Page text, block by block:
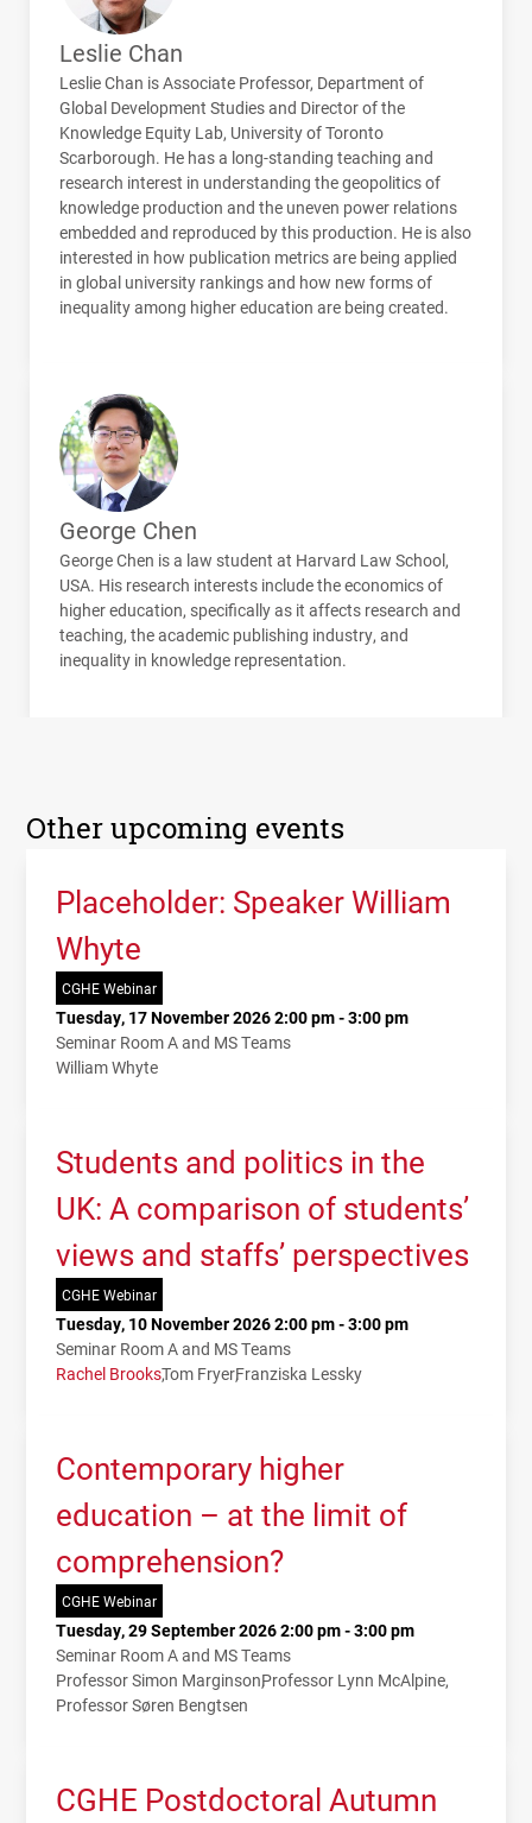
Leslie Chan
Leslie Chan is Associate Professor, Department of
Global Development Studies and Director of the
Knowledge Equity Lab, University of Toronto
Scarborough. He has a long-standing teaching and
research interest in understanding the geopolitics of
knowledge production and the uneven power relations
embedded and reproduced by this production. He is also
interested in how publication metrics are being applied
in global university rankings and how new forms of
inequality among higher education are being created.
George Chen
George Chen is a law student at Harvard Law School,
USA. His research interests include the economics of
higher education, specifically as it affects research and
teaching, the academic publishing industry, and
inequality in knowledge representation.
Other upcoming events
Placeholder: Speaker William
Whyte
CGHE Webinar
Tuesday, 17 November 2026 2:00 pm - 3:00 pm
Seminar Room A and MS Teams
William Whyte
Students and politics in the
UK: A comparison of students’
views and staffs’ perspectives
CGHE Webinar
Tuesday, 10 November 2026 2:00 pm - 3:00 pm
Seminar Room A and MS Teams
Rachel BrooksTom FryerFranziska Lessky
Contemporary higher
education – at the limit of
comprehension?
CGHE Webinar
Tuesday, 29 September 2026 2:00 pm - 3:00 pm
Seminar Room A and MS Teams
Professor Simon MarginsonProfessor Lynn McAlpine
Professor Søren Bengtsen
CGHE Postdoctoral Autumn